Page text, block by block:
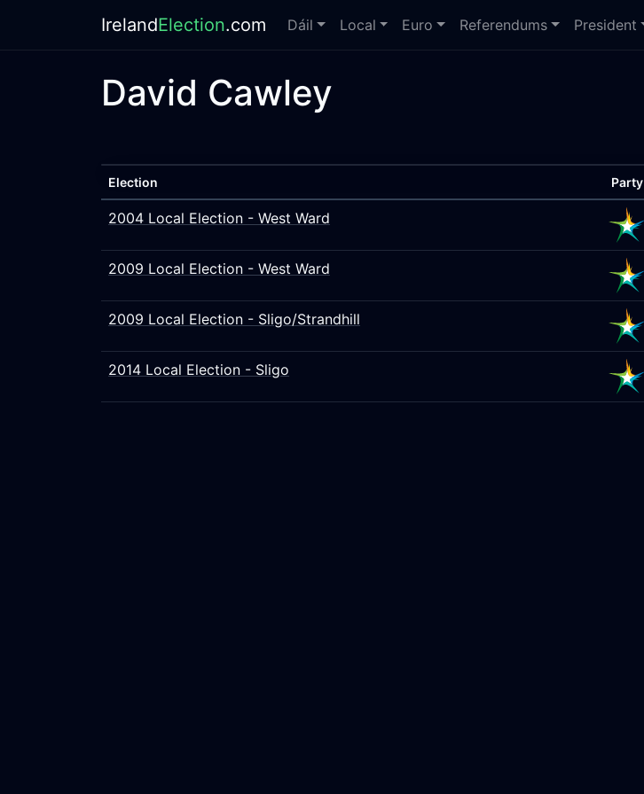
IrelandElection.com Dáil Local Euro Referendums President
David Cawley
Election Party
2004 Local Election - West Ward
2009 Local Election - West Ward
2009 Local Election - Sligo/Strandhill
2014 Local Election - Sligo